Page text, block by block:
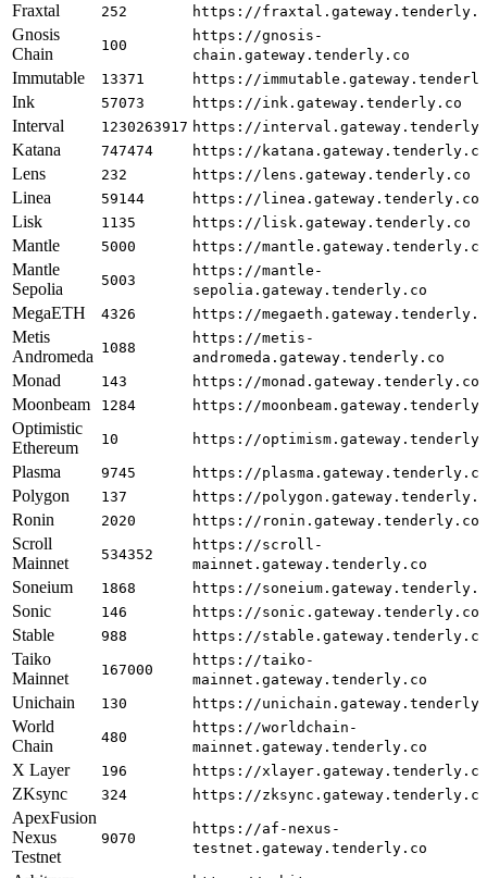
Fraxtal 252 https://
Gnosis
Chain
100
https://gnosis-
chain.gateway.tenderly.co
Immutable 13371 https://
Ink 57073 https://ink.gateway.tenderly.co
Interval 1230263917 https://
Katana 747474 https://katana.gateway.tenderly.co
Lens 232 https://lens.gateway.tenderly.co
Linea 59144 https://linea.gateway.tenderly.co
Lisk 1135 https://lisk.gateway.tenderly.co
Mantle 5000 https://mantle.gateway.tenderly.co
Mantle
Sepolia
5003
https://mantle-
sepolia.gateway.tenderly.co
MegaETH 4326 https://
Metis
Andromeda 1088
https://metis-
andromeda.gateway.tenderly.co
Monad 143 https://monad.gateway.tenderly.co
Moonbeam 1284 https://
Optimistic
Ethereum
10 https://
Plasma 9745 https://plasma.gateway.tenderly.co
Polygon 137 https://
Ronin 2020 https://ronin.gateway.tenderly.co
Scroll
Mainnet
534352
https://scroll-
mainnet.gateway.tenderly.co
Soneium 1868 https://
Sonic 146 https://sonic.gateway.tenderly.co
Stable 988 https://stable.gateway.tenderly.co
Taiko
Mainnet
167000
https://taiko-
mainnet.gateway.tenderly.co
Unichain 130 https://
World
Chain
480
https://worldchain-
mainnet.gateway.tenderly.co
X Layer 196 https://xlayer.gateway.tenderly.co
ZKsync 324 https://zksync.gateway.tenderly.co
ApexFusion
Nexus
Testnet
9070
https://af-nexus-
testnet.gateway.tenderly.co